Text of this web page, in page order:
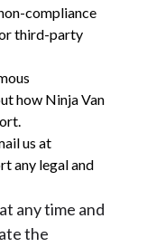
compliance
third-party
how Ninja Van
us at
any legal and
any time and
the